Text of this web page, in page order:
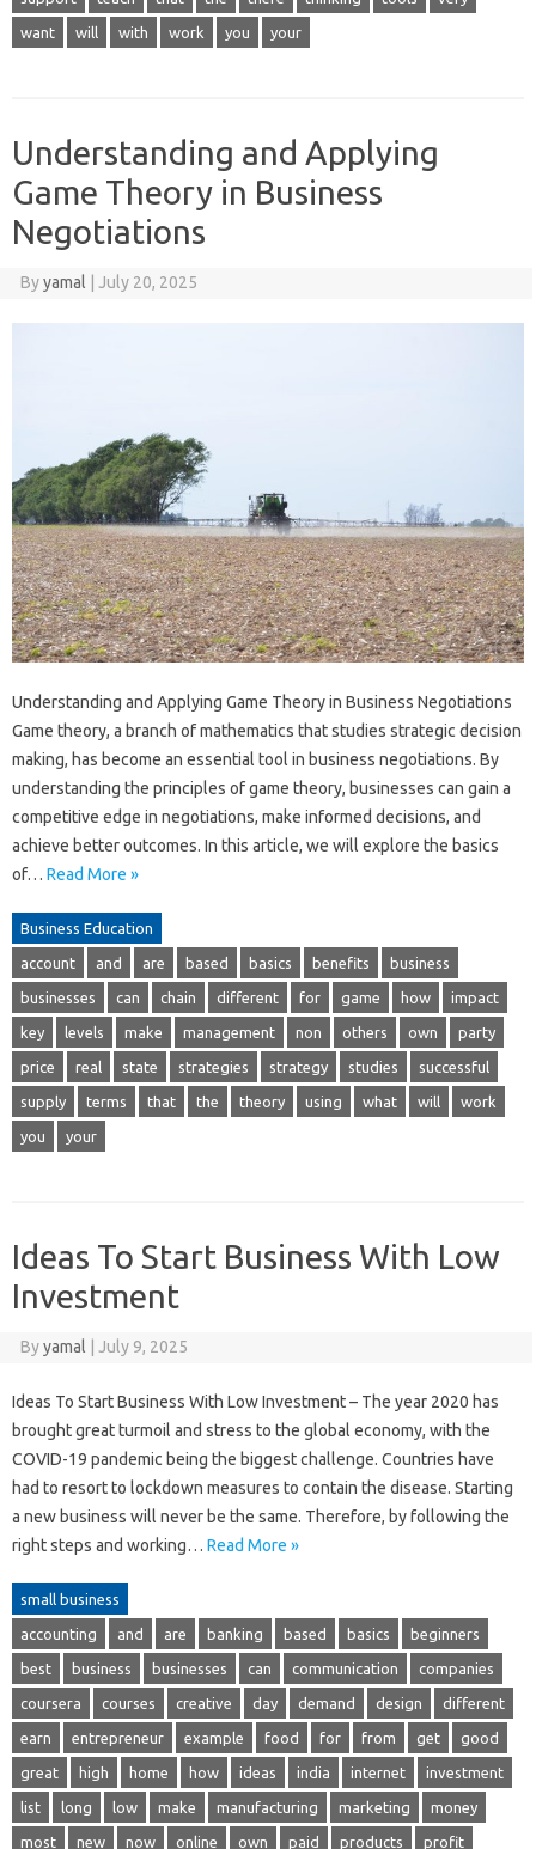
want will with work you your
Understanding and Applying
Game Theory in Business
Negotiations
Byyamal July 20, 2025
Understanding and Applying Game Theory in Business Negotiations
Game theory, a branch of mathematics that studies strategic decision
making, has become an essential tool in business negotiations. By
understanding the principles of game theory, businesses can gain a
competitive edge in negotiations, make informed decisions, and
achieve better outcomes. In this article, we will explore the basics
of… Read More »
Business Education
account and are based basics benefits business
businesses can chain different for game how impact
key levels make management non others own party
price real state strategies strategy studies successful
supply terms that the theory using what will work
you your
Ideas To Start Business With Low
Investment
Byyamal | July 9, 2025
Ideas To Start Business With Low Investment – The year 2020 has
brought great turmoil and stress to the global economy, with the
COVID-19 pandemic being the biggest challenge. Countries have
had to resort to lockdown measures to contain the disease. Starting
a new business will never be the same. Therefore, by following the
right steps and working… Read More »
small business
accounting and are banking based basics beginners
best business businesses can communication companies
coursera courses creative day demand design different
earn entrepreneur example food for from get good
great high home how ideas india internet investment
list long low make manufacturing marketing money
most new now online own paid products profit